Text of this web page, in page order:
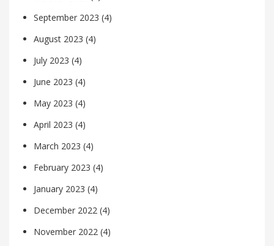
September 2023 (4)
August 2023 (4)
July 2023 (4)
June 2023 (4)
May 2023 (4)
April 2023 (4)
March 2023 (4)
February 2023 (4)
January 2023 (4)
December 2022 (4)
November 2022 (4)